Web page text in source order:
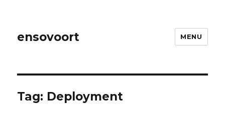
ensovoort MENU
Tag: Deployment